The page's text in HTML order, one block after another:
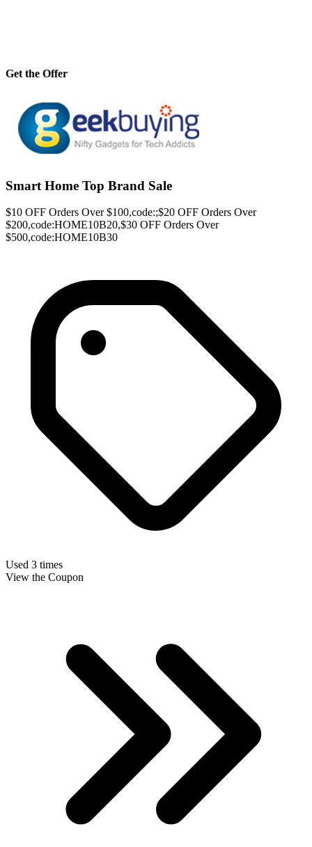
Get the Offer
Smart Home Top Brand Sale
$10 OFF Orders Over $100,code:;$20 OFF Orders Over
$200,code:HOME10B20,$30 OFF Orders Over
$500,code:HOME10B30
Used 3 times
View the Coupon